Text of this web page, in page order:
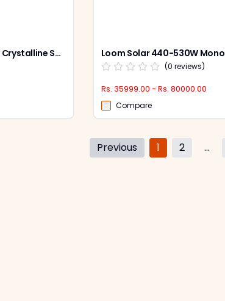
Loom Solar 40W 12V Poly Crystalline Solar Panel, LS40W
(0 reviews)
Rs. 35999.00 - Rs. 80000.00
Compare
Previous 1 2 ...